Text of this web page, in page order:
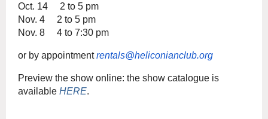
Oct. 14 2 to 5 pm
Nov. 4 2 to 5 pm
Nov. 8 4 to 7:30 pm
or by appointmentrentals@heliconianclub.org
Preview the show online: the show catalogue is
available HERE.